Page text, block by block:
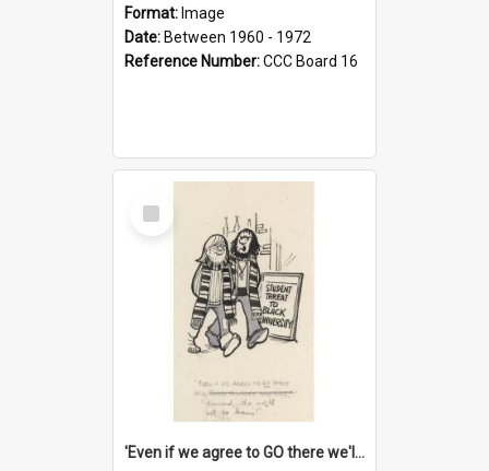
Format: Image
Date: Between 1960 - 1972
Reference Number:CCC Board 16
Select
Item
'Even if we agree to GO there we'll demand the right not to learn!'